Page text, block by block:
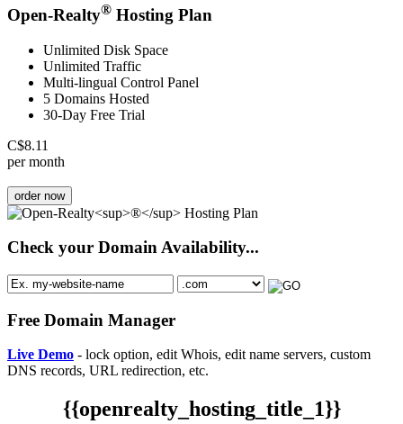
Open-Realty® Hosting Plan
Unlimited Disk Space
Unlimited Traffic
Multi-lingual Control Panel
5 Domains Hosted
30-Day Free Trial
C$8.11
per month
order now
Check your Domain Availability...
Free Domain Manager
Live Demo - lock option, edit Whois, edit name servers, custom
DNS records, URL redirection, etc.
{{openrealty_hosting_title_1}}